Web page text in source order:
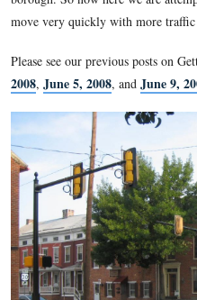
north of the borough, again
time and acquired land in
Farm see our post for May
instead of having the
is located today, the
visitors could start the
But the northern bypass
to reach the first day’s
borough. So now here we